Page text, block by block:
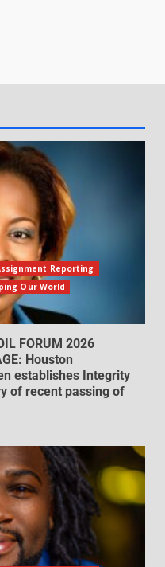
Reporting
Our World
FORUM 2026
Houston
establishes Integrity
of recent passing of